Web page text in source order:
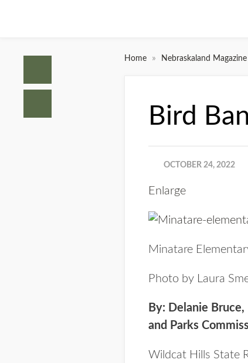
Home » Nebraskaland Magazine
Bird
OCTOBER 24, 2022
Enlarge
Minatare
Photo by Laura
By: Delanie
and Parks
Wildcat Hills State